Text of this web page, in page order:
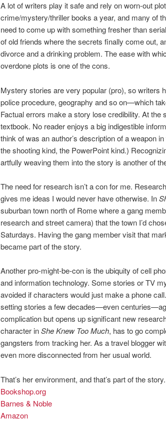
A lot of writers play it safe and rely on worn-out
crime/mystery/thriller books a year, and many of
need to come up with something fresher than
of old friends where the secrets finally come out,
divorce and a drinking problem. The ease with
overdone plots is one of the cons.
Mystery stories are very popular (pro), so writers
police procedure, geography and so on—which
Factual errors make a story lose credibility. At the
textbook. No reader enjoys a big indigestible
think of was an author’s description of a weapon
the shooting kind, the PowerPoint kind.)
artfully weaving them into the story is another of
The need for research isn’t a con for me.
gives me ideas I would never have otherwise. In
suburban town north of Rome where a gang
research and street camera) that the town I’d
Saturdays. Having the gang member visit that
became part of the story.
Another pro-might-be-con is the ubiquity of cell
and information technology. Some stories or TV
avoided if characters would just make a phone
setting stories a few decades—even
complication but opens up significant new
character inShe Knew Too Much, has to go
gangsters from tracking her. As a travel blogger
even more disconnected from her usual world.
That’s her environment, and that’s part of the
Bookshop.org
Barnes & Noble
Amazon